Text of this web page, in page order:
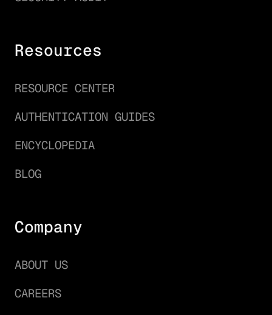
Resources
RESOURCE CENTER
AUTHENTICATION GUIDES
ENCYCLOPEDIA
BLOG
Company
ABOUT US
CAREERS